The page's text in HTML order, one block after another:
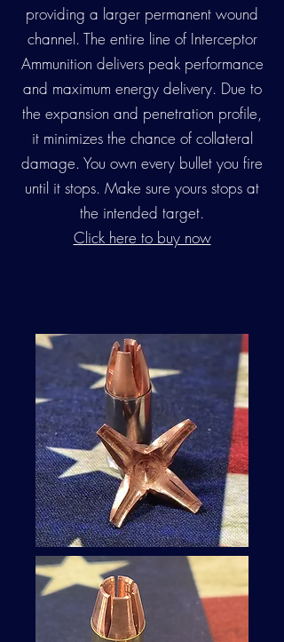
providing a larger permanent wound
channel. The entire line of Interceptor
Ammunition delivers peak performance
and maximum energy delivery. Due to
the expansion and penetration profile,
it minimizes the chance of collateral
damage. You own every bullet you fire
until it stops. Make sure yours stops at
the intended target.
Click here to buy now